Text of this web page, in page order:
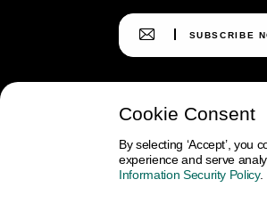
SUBSCRIBE
Cookie Consent
By selecting ‘Accept’,
experience and serve
Information Security Policy.